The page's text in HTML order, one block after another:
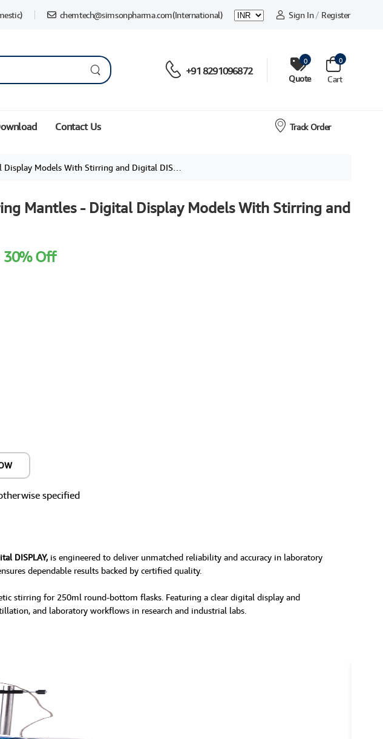
chemtech@simsonpharma.com(International) Sign In / Register
+91 8291096872
0
Quote
0
Cart
Contact Us Track Order
Models With Stirring and Digital DISPLAY,
Mantles - Digital Display Models With Stirring and
30% Off
specified
DISPLAY, is engineered to deliver unmatched reliability and accuracy in laboratory
dependable results backed by certified quality.
stirring for 250ml round-bottom flasks. Featuring a clear digital display and
and laboratory workflows in research and industrial labs.